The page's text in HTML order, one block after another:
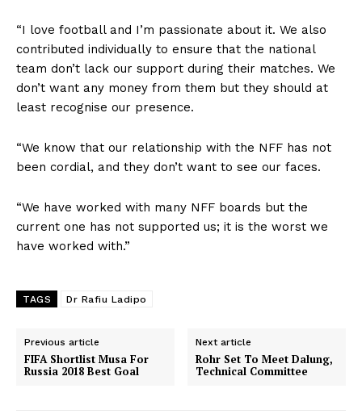
“I love football and I’m passionate about it. We also
contributed individually to ensure that the national
team don’t lack our support during their matches. We
don’t want any money from them but they should at
least recognise our presence.
“We know that our relationship with the NFF has not
been cordial, and they don’t want to see our faces.
“We have worked with many NFF boards but the
current one has not supported us; it is the worst we
have worked with.”
TAGS Dr Rafiu Ladipo
Previous article
FIFA Shortlist Musa For
Russia 2018 Best Goal
Next article
Rohr Set To Meet Dalung,
Technical Committee